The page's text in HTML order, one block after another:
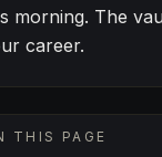
morning. The
career.
THIS PAGE